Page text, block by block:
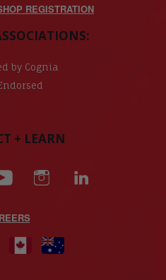
REGISTRATION
by Cognia
+ LEARN